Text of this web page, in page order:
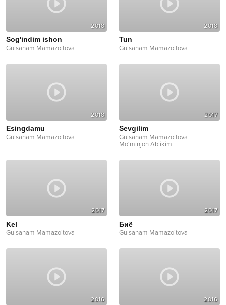
2018
Sog'indim ishon
Gulsanam Mamazoitova
2018
Tun
Gulsanam Mamazoitova
2018
Esingdamu
Gulsanam Mamazoitova
2017
Sevgilim
Gulsanam Mamazoitova
Mo'minjon Ablikim
2017
Kel
Gulsanam Mamazoitova
2017
Биё
Gulsanam Mamazoitova
2016 2016